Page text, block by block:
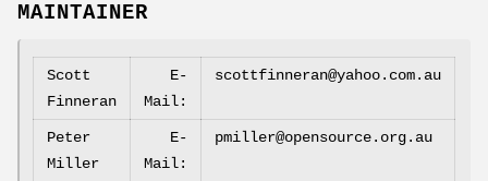
MAINTAINER
Scott
Finneran
E‐
Mail:
scottfinneran@yahoo.com.au
Peter
Miller
E‐
Mail:
pmiller@opensource.org.au